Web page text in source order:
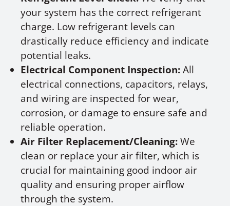
your system has the correct refrigerant
charge. Low refrigerant levels can
drastically reduce efficiency and indicate
potential leaks.
Electrical Component Inspection:All
electrical connections, capacitors, relays,
and wiring are inspected for wear,
corrosion, or damage to ensure safe and
reliable operation.
Air Filter Replacement/Cleaning:We
clean or replace your air filter, which is
crucial for maintaining good indoor air
quality and ensuring proper airflow
through the system.